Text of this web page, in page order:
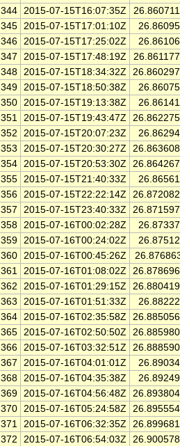
344 2015-07-15T16:07:35Z
345 2015-07-15T17:01:10Z
346 2015-07-15T17:25:02Z
347
2015-07-15T17:48:19Z
348 2015-07-15T18:34:32Z
349 2015-07-15T18:50:38Z
350 2015-07-15T19:13:38Z
351 2015-07-15T19:43:47Z
352
2015-07-15T20:07:23Z
353
2015-07-15T20:30:27Z
354 2015-07-15T20:53:30Z
355 2015-07-15T21:40:33Z
356 2015-07-15T22:22:14Z
357
2015-07-15T23:40:33Z
358 2015-07-16T00:02:28Z
359 2015-07-16T00:24:02Z
360 2015-07-16T00:45:26Z
361 2015-07-16T01:08:02Z
362
2015-07-16T01:29:15Z
363
2015-07-16T01:51:33Z
364 2015-07-16T02:35:58Z
365 2015-07-16T02:50:50Z
366 2015-07-16T03:32:51Z
367
2015-07-16T04:01:01Z
368 2015-07-16T04:35:38Z
369 2015-07-16T04:56:48Z
370 2015-07-16T05:24:58Z
371 2015-07-16T06:32:35Z
372
2015-07-16T06:54:03Z